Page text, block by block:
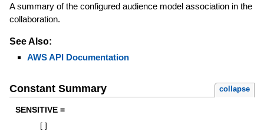
A summary of the configured audience model association in the
collaboration.
See Also:
AWS API Documentation
Constant Summary collapse
SENSITIVE =